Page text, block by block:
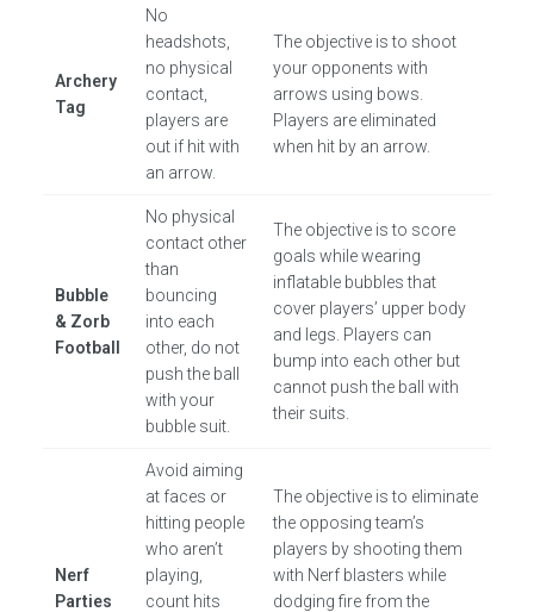
Archery
Tag
No
headshots,
no physical
contact,
players are
out if hit with
an arrow.
The objective is to shoot
your opponents with
arrows using bows.
Players are eliminated
when hit by an arrow.
Bubble
& Zorb
Football
No physical
contact other
than
bouncing
into each
other, do not
push the ball
with your
bubble suit.
The objective is to score
goals while wearing
inflatable bubbles that
cover players’ upper body
and legs. Players can
bump into each other but
cannot push the ball with
their suits.
Nerf
Parties
Avoid aiming
at faces or
hitting people
who aren’t
playing,
count hits
The objective is to eliminate
the opposing team’s
players by shooting them
with Nerf blasters while
dodging fire from the